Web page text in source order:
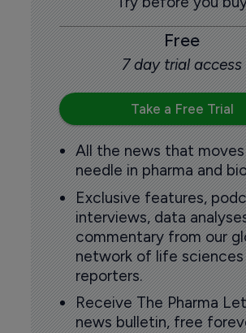
Free
7 day trial access
Take a Free Trial
All the news that
needle in pharma and
Exclusive features,
interviews, data
commentary from our
network of life sciences
reporters.
Receive The Pharma
news bulletin, free